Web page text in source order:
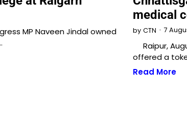
MP Naveen Jindal owned
medical
by CTN 7
Raipur,
offered a
Read More